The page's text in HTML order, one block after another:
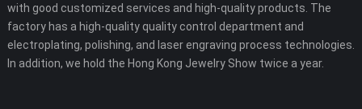
with good customized services and high-quality products. The
factory has a high-quality quality control department and
electroplating, polishing, and laser engraving process technologies.
In addition, we hold the Hong Kong Jewelry Show twice a year.